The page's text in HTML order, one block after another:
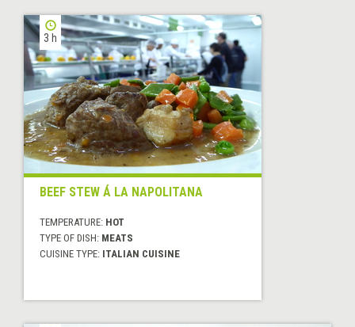
3 h
BEEF STEW Á LA NAPOLITANA
TEMPERATURE: HOT
TYPE OF DISH: MEATS
CUISINE TYPE: ITALIAN CUISINE